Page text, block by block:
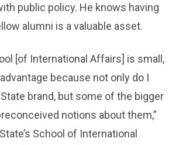
public policy. He knows having
alumni is a valuable asset.
[of International Affairs] is small,
because not only do I
brand, but some of the bigger
notions about them,”
School of International